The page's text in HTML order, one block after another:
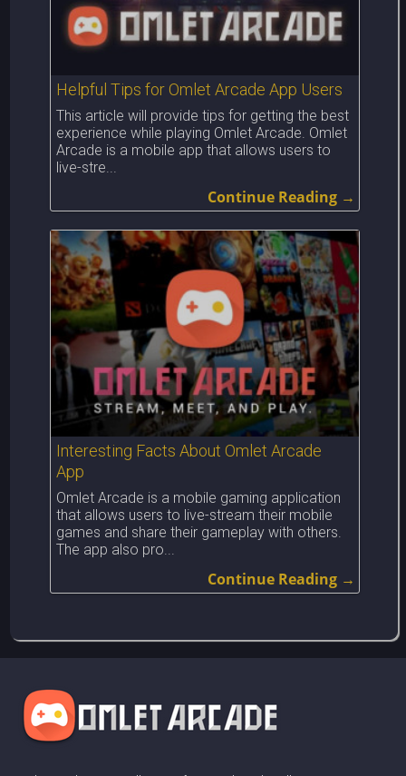
Helpful Tips for Omlet Arcade App Users
This article will provide tips for getting the best
experience while playing Omlet Arcade. Omlet
Arcade is a mobile app that allows users to
live-stre...
Continue Reading →
Interesting Facts About Omlet Arcade
App
Omlet Arcade is a mobile gaming application
that allows users to live-stream their mobile
games and share their gameplay with others.
The app also pro...
Continue Reading →